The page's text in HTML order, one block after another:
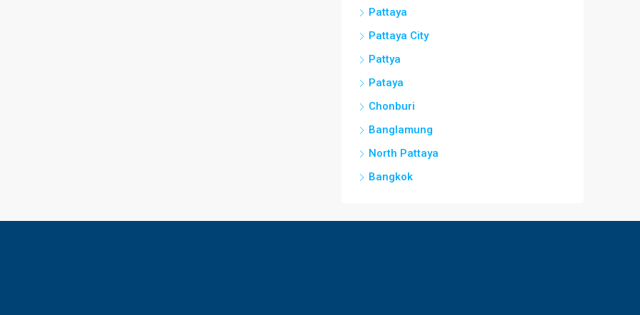
Pattaya
Pattaya City
Pattya
Pataya
Chonburi
Banglamung
North Pattaya
Bangkok